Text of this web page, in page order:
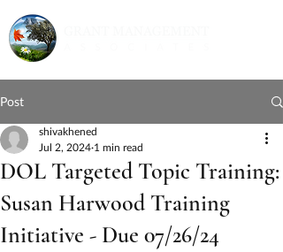
Post
DOL Targeted Topic Training:
Susan Harwood Training
Initiative - Due 07/26/24
shivakhened
Jul 2, 2024 1 min read